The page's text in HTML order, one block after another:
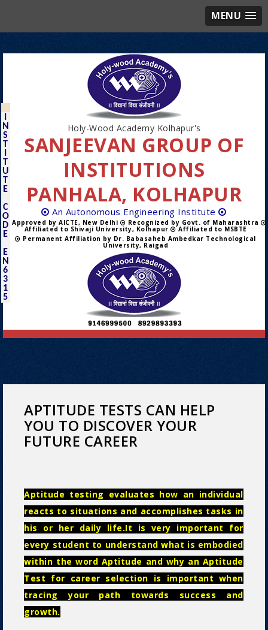
MENU
N
S
T
T
U
T
E
C
O
D
E
E
N
6
3
1
5
Holy-Wood Academy Kolhapur's
SANJEEVAN GROUP OF
INSTITUTIONS
PANHALA, KOLHAPUR
An Autonomous Engineering Institute
Approved by AICTE, New Delhi Recognized by Govt. of Maharashtra
Affiliated to Shivaji University, Kolhapur
Affiliated to MSBTE
Permanent Affiliation by Dr. Babasaheb Ambedkar Technological
University, Raigad
APTITUDE TESTS CAN HELP
YOU TO DISCOVER YOUR
FUTURE CAREER
Aptitude testing evaluates how an individual
reacts to situations and accomplishes tasks in
his or her daily life.It is very important for
every student to understand what is embodied
within the word Aptitude and why an Aptitude
Test for career selection is important when
tracing your path towards success and
growth.